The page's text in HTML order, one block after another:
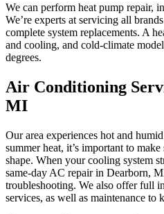
We can perform heat pump repair,
We’re experts at servicing all
complete system replacements. A
and cooling, and cold-climate
degrees.
Air Conditioning
MI
Our area experiences hot and
summer heat, it’s important to
shape. When your cooling system
same-day AC repair in Dearborn,
troubleshooting. We also offer full
services, as well as maintenance to